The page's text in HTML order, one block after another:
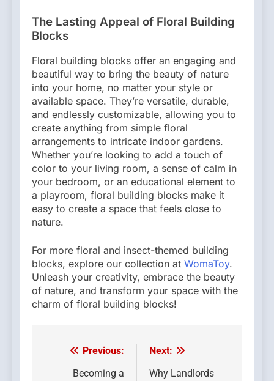
The Lasting Appeal of Floral Building
Blocks
Floral building blocks offer an engaging and
beautiful way to bring the beauty of nature
into your home, no matter your style or
available space. They’re versatile, durable,
and endlessly customizable, allowing you to
create anything from simple floral
arrangements to intricate indoor gardens.
Whether you’re looking to add a touch of
color to your living room, a sense of calm in
your bedroom, or an educational element to
a playroom, floral building blocks make it
easy to create a space that feels close to
nature.
For more floral and insect-themed building
blocks, explore our collection at WomaToy.
Unleash your creativity, embrace the beauty
of nature, and transform your space with the
charm of floral building blocks!
Post
navigation
Previous:
Becoming a
Next:
Why Landlords